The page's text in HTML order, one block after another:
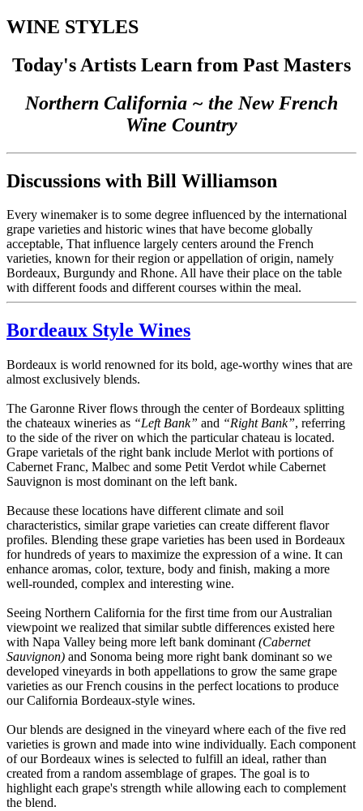
WINE STYLES
Today's Artists Learn from Past Masters
Northern California ~ the New French
Wine Country
Discussions with Bill Williamson
Every winemaker is to some degree influenced by the international
grape varieties and historic wines that have become globally
acceptable, That influence largely centers around the French
varieties, known for their region or appellation of origin, namely
Bordeaux, Burgundy and Rhone. All have their place on the table
with different foods and different courses within the meal.
Bordeaux Style Wines
Bordeaux is world renowned for its bold, age-worthy wines that are
almost exclusively blends.
The Garonne River flows through the center of Bordeaux splitting
the chateaux wineries as “Left Bank” and “Right Bank”, referring
to the side of the river on which the particular chateau is located.
Grape varietals of the right bank include Merlot with portions of
Cabernet Franc, Malbec and some Petit Verdot while Cabernet
Sauvignon is most dominant on the left bank.
Because these locations have different climate and soil
characteristics, similar grape varieties can create different flavor
profiles. Blending these grape varieties has been used in Bordeaux
for hundreds of years to maximize the expression of a wine. It can
enhance aromas, color, texture, body and finish, making a more
well-rounded, complex and interesting wine.
Seeing Northern California for the first time from our Australian
viewpoint we realized that similar subtle differences existed here
with Napa Valley being more left bank dominant (Cabernet
Sauvignon) and Sonoma being more right bank dominant so we
developed vineyards in both appellations to grow the same grape
varieties as our French cousins in the perfect locations to produce
our California Bordeaux-style wines.
Our blends are designed in the vineyard where each of the five red
varieties is grown and made into wine individually. Each component
of our Bordeaux wines is selected to fulfill an ideal, rather than
created from a random assemblage of grapes. The goal is to
highlight each grape's strength while allowing each to complement
the blend.